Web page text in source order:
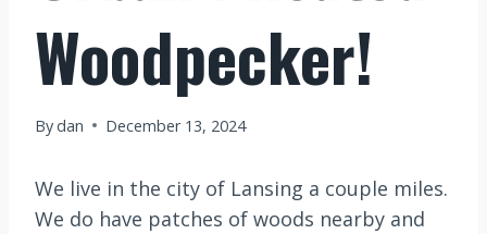
Woodpecker!
Bydan December 13, 2024
We live in the city of Lansing a couple miles.
We do have patches of woods nearby and